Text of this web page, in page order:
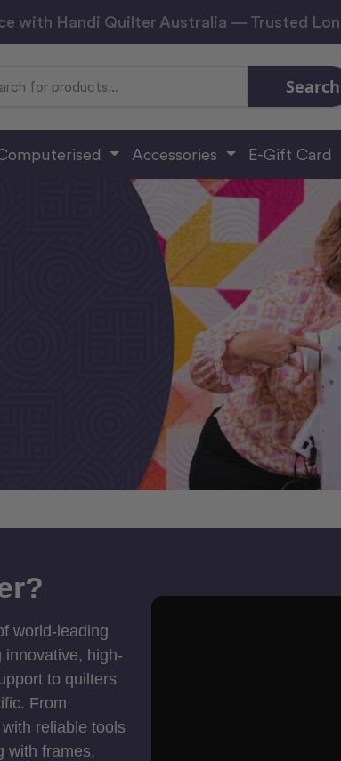
with Handi Quilter Australia — Trusted
Search
Accessories E-Gift Card
world-leading
innovative, high-
to quilters
From
reliable tools
with frames,